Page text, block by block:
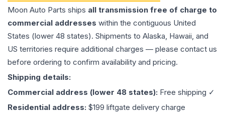
Moon Auto Parts ships all transmission free of charge to
commercial addresses within the contiguous United
States (lower 48 states). Shipments to Alaska, Hawaii, and
US territories require additional charges — please contact us
before ordering to confirm availability and pricing.
Shipping details:
Commercial address (lower 48 states): Free shipping ✓
Residential address: $199 liftgate delivery charge